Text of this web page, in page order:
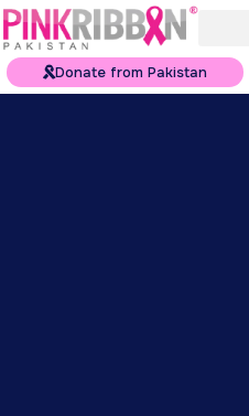
Donate from Pakistan